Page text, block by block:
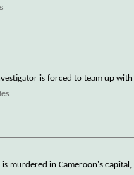
is forced to team up
murdered in Cameroon's